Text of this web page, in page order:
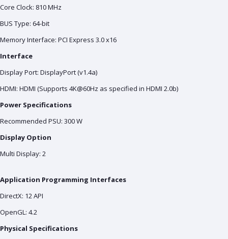
Core Clock: 810 MHz
BUS Type: 64-bit
Memory Interface: PCI Express 3.0 x16
Interface
Display Port: DisplayPort (v1.4a)
HDMI: HDMI (Supports 4K@60Hz as specified in HDMI 2.0b)
Power Specifications
Recommended PSU: 300 W
Display Option
Multi Display: 2
Application Programming Interfaces
DirectX: 12 API
OpenGL: 4.2
Physical Specifications